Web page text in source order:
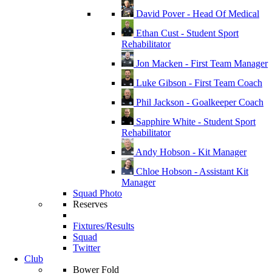
David Pover - Head Of Medical
Ethan Cust - Student Sport
Rehabilitator
Jon Macken - First Team Manager
Luke Gibson - First Team Coach
Phil Jackson - Goalkeeper Coach
Sapphire White - Student Sport
Rehabilitator
Andy Hobson - Kit Manager
Chloe Hobson - Assistant Kit
Manager
Squad Photo
Reserves
Fixtures/Results
Squad
Twitter
Club
Bower Fold